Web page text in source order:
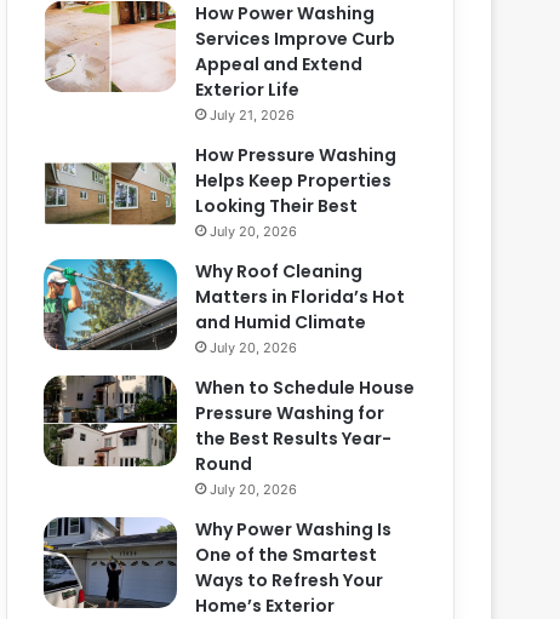
How Power Washing
Services Improve Curb
Appeal and Extend
Exterior Life
July 21, 2026
How Pressure Washing
Helps Keep Properties
Looking Their Best
July 20, 2026
Why Roof Cleaning
Matters in Florida’s Hot
and Humid Climate
July 20, 2026
When to Schedule House
Pressure Washing for
the Best Results Year-
Round
July 20, 2026
Why Power Washing Is
One of the Smartest
Ways to Refresh Your
Home’s Exterior